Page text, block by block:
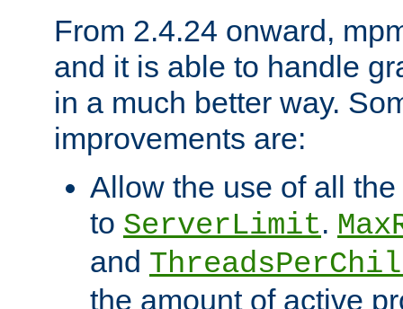
From 2.4.24 onward,
and it is able to handle
in a much better way.
improvements are:
Allow the use of all
to ServerLimit.
and
the amount of active